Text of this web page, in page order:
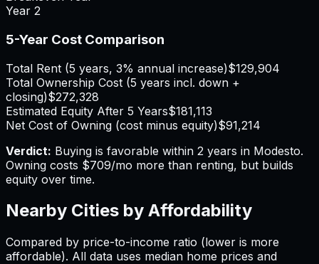
Year 2
5-Year Cost Comparison
Total Rent (5 years, 3% annual increase)$129,904
Total Ownership Cost (5 years incl. down +
closing)$272,328
Estimated Equity After 5 Years$181,113
Net Cost of Owning (cost minus equity)$91,214
Verdict: Buying is favorable within 2 years in Modesto.
Owning costs $709/mo more than renting, but builds
equity over time.
Nearby Cities by Affordability
Compared by price-to-income ratio (lower is more
affordable). All data uses median home prices and